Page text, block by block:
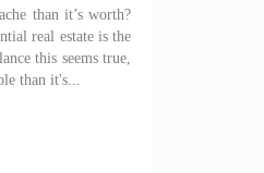
than it’s worth?
real estate is the
this seems true,
than it's...